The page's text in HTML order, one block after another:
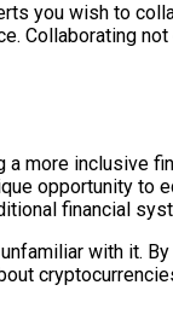
you wish to
Collaborating
more inclusive
opportunity to
financial
with it.